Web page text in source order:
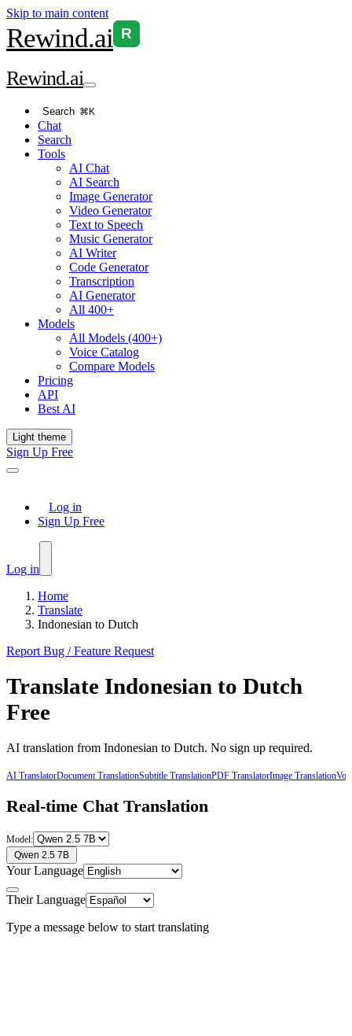
Skip to main content
Rewind.ai R
Rewind.ai
Search ⌘K
Chat
Search
Tools
AI Chat
AI Search
Image Generator
Video Generator
Text to Speech
Music Generator
AI Writer
Code Generator
Transcription
AI Generator
All 400+
Models
All Models (400+)
Voice Catalog
Compare Models
Pricing
API
Best AI
Light theme
Sign Up Free
Log in
Sign Up Free
Log in
Home
Translate
Indonesian to Dutch
Report Bug / Feature Request
Translate Indonesian to Dutch
Free
AI translation from Indonesian to Dutch. No sign up required.
AI TranslatorDocument TranslationSubtitle TranslationPDF TranslatorImage Translation
Real-time Chat Translation
Model:
Qwen 2.5 7B
Your Language
Their Language
Type a message below to start translating